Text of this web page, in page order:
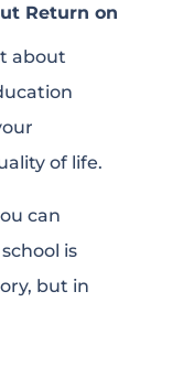
Return on
about
of life.
can
is
but in